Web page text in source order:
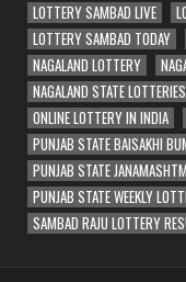
LOTTERY SAMBAD LIVE
LOTTERY SAMBAD TODAY
NAGALAND LOTTERY
NAGALAND STATE LOTTERIES
ONLINE LOTTERY IN INDIA
PUNJAB STATE BAISAKHI
PUNJAB STATE
PUNJAB STATE WEEKLY
SAMBAD RAJU LOTTERY